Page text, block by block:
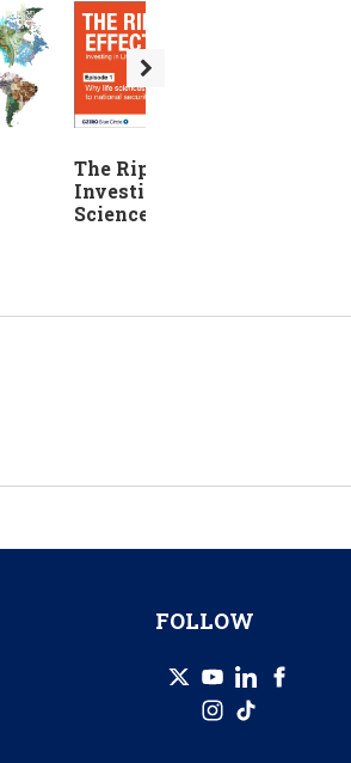
The Ripple Effect:
Investing in Life
Sciences
FOLLOW